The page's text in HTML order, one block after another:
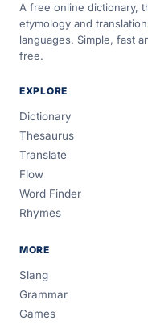
A free online dictionary,
etymology and
languages. Simple, fast
free.
EXPLORE
Dictionary
Thesaurus
Translate
Flow
Word Finder
Rhymes
MORE
Slang
Grammar
Games